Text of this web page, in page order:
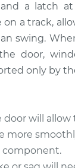
$114.99
$124.99-
Lubricate
a latch
on a track,
swing.
door,
only by
will allow
more
component.